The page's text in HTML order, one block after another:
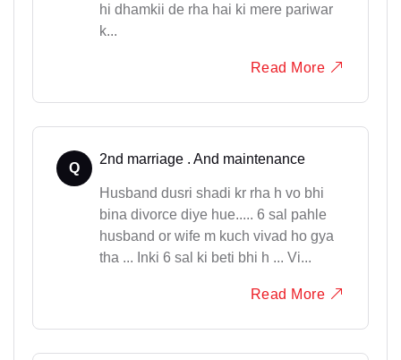
hi dhamkii de rha hai ki mere pariwar
k...
Read More
Q
2nd marriage . And maintenance
Husband dusri shadi kr rha h vo bhi
bina divorce diye hue..... 6 sal pahle
husband or wife m kuch vivad ho gya
tha ... Inki 6 sal ki beti bhi h ... Vi...
Read More